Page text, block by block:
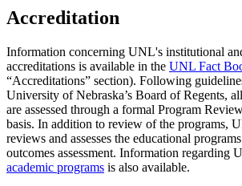
Accreditation
Information concerning UNL's institutional
accreditations is available in the UNL Fact
“Accreditations” section). Following
University of Nebraska’s Board of Regents,
are assessed through a formal Program
basis. In addition to review of the programs,
reviews and assesses the educational
outcomes assessment. Information regarding
academic programs is also available.